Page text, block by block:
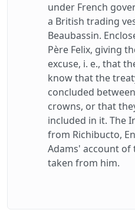
under French
a British trading
Beaubassin.
Père Felix, giving
excuse, i. e., that
know that the
concluded
crowns, or that
included in it. The
from Richibucto,
Adams' account of
taken from him.